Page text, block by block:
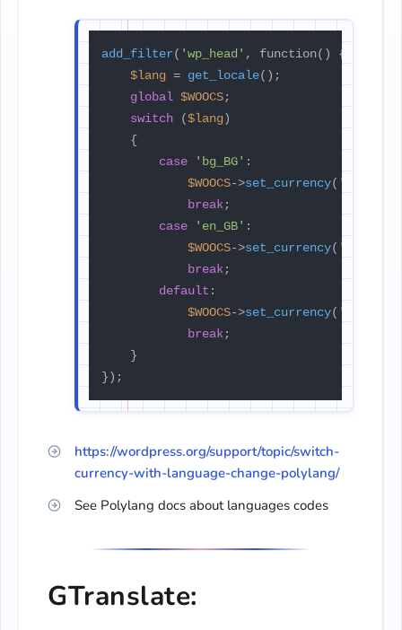
add_filter( 'wp_head' , function() {
$lang = get_locale();
global $WOOCS;
switch ($lang)
    {
case
'bg_BG' :
$WOOCS->set_currency( 'BGN'
break;
case
'en_GB' :
$WOOCS->set_currency( 'EUR'
break;
default :
$WOOCS->set_currency( 'USD'
break;
    }
});
https://wordpress.org/support/topic/switch-
currency-with-language-change-polylang/
See Polylang docs about languages codes
GTranslate: